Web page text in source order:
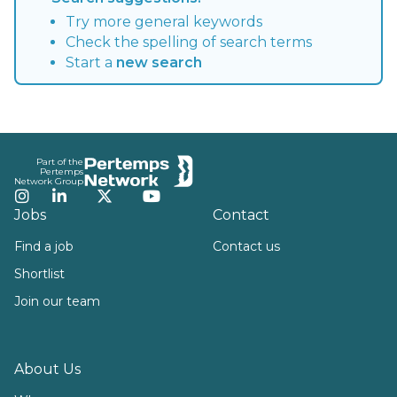
Try more general keywords
Check the spelling of search terms
Start a new search
Part of the
Pertemps
Network Group
Instagram
LinkedInTwitterYouTube
Jobs
Find a job
Shortlist
Join our team
About Us
Contact
Contact us